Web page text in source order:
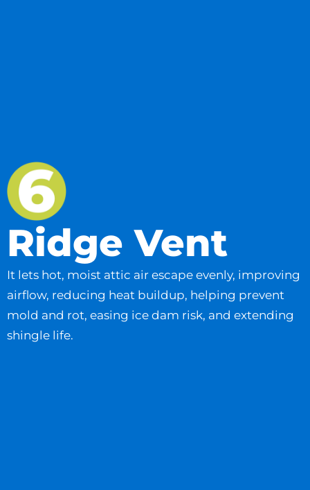
Ridge Vent
It lets hot, moist attic air escape evenly, improving
airflow, reducing heat buildup, helping prevent
mold and rot, easing ice dam risk, and extending
shingle life.